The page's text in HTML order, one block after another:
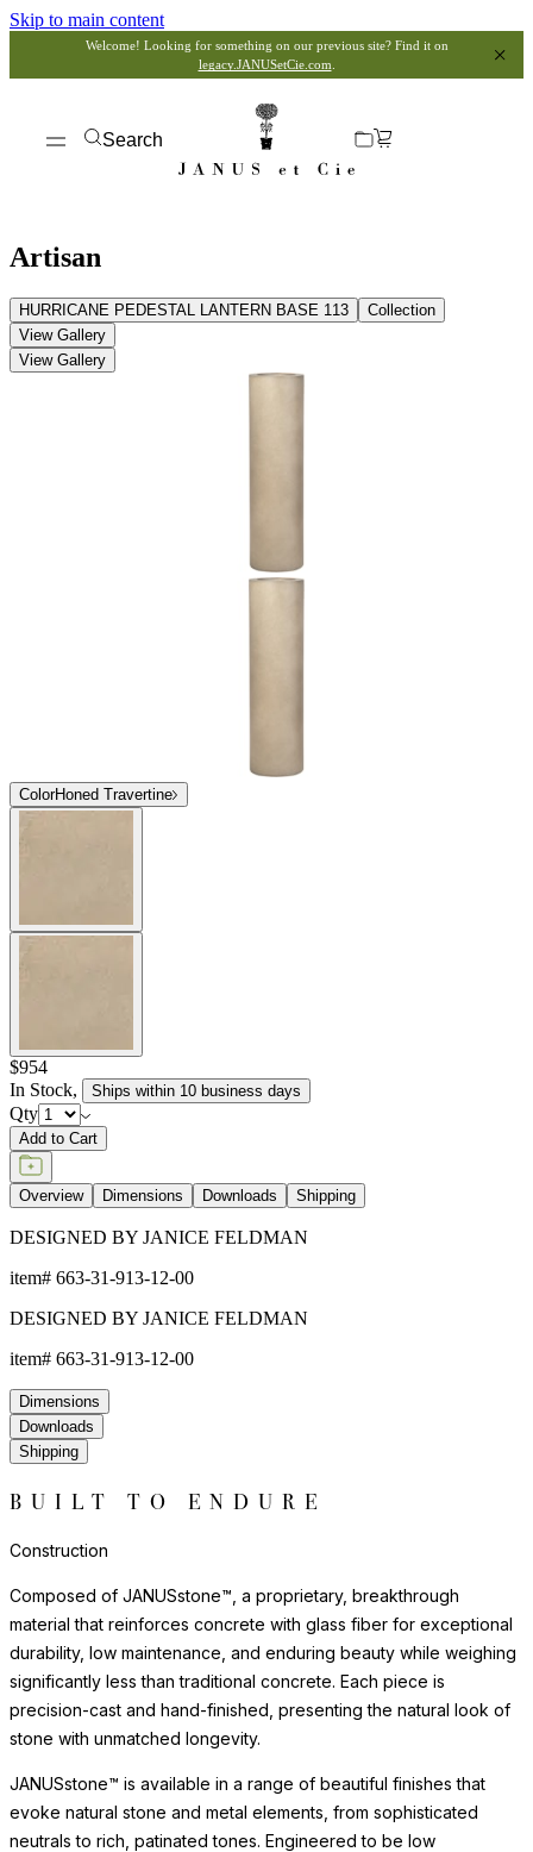
Skip to main content
Welcome! Looking for something on our previous site? Find it on
legacy.JANUSetCie.com
Search
Artisan
HURRICANE PEDESTAL LANTERN BASE 113
Collection
View Gallery
View Gallery
ColorHoned Travertine
$954
In Stock, Ships within 10 business days
Qty
Add to Cart
Overview Dimensions Downloads Shipping
DESIGNED BY JANICE FELDMAN
item# 663-31-913-12-00
DESIGNED BY JANICE FELDMAN
item# 663-31-913-12-00
Dimensions
Downloads
Shipping
BUILT TO ENDURE
Construction
Composed of JANUSstone™, a proprietary, breakthrough
material that reinforces concrete with glass fiber for exceptional
durability, low maintenance, and enduring beauty while weighing
significantly less than traditional concrete. Each piece is
precision-cast and hand-finished, presenting the natural look of
stone with unmatched longevity.
JANUSstone™ is available in a range of beautiful finishes that
evoke natural stone and metal elements, from sophisticated
neutrals to rich, patinated tones. Engineered to be low